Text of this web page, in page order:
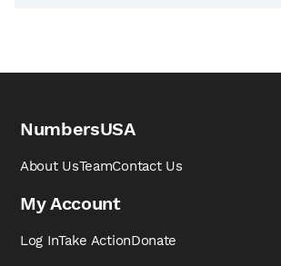
NumbersUSA
About UsTeamContact Us
My Account
Log InTake ActionDonate